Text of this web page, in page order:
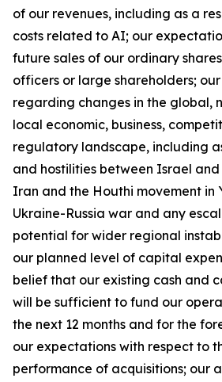
of our revenues, including as a
costs related to AI; our
future sales of our ordinary
officers or large shareholders;
regarding changes in the global,
local economic, business,
regulatory landscape, including
and hostilities between Israel
Iran and the Houthi movement in
Ukraine-Russia war and any
potential for wider regional
our planned level of capital
belief that our existing cash and
will be sufficient to fund our
the next 12 months and for the
our expectations with respect to
performance of acquisitions; our